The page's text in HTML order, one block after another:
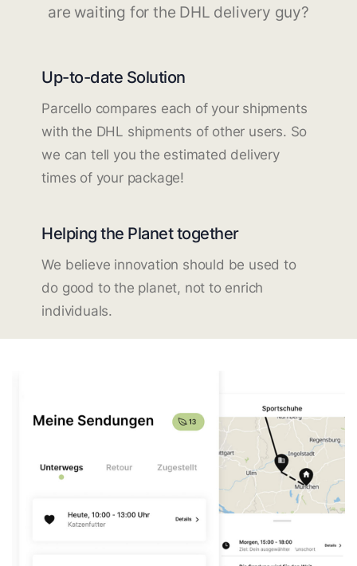
are waiting for the DHL delivery guy?
Up-to-date Solution
Parcello compares each of your shipments
with the DHL shipments of other users. So
we can tell you the estimated delivery
times of your package!
Helping the Planet together
We believe innovation should be used to
do good to the planet, not to enrich
individuals.